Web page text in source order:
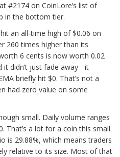
#2174 on CoinLore’s list of
in the bottom tier.
an all-time high of $0.06 on
260 times higher than its
6 cents is now worth 0.02
it didn’t just fade away - it
briefly hit $0. That’s not a
had zero value on some
small. Daily volume ranges
That’s a lot for a coin this small.
is 29.88%, which means traders
relative to its size. Most of that